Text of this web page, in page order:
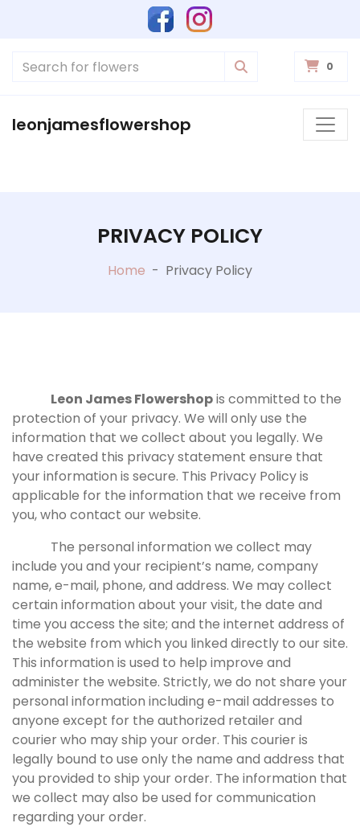
0
leonjamesflowershop
PRIVACY POLICY
Home - Privacy Policy
Leon James Flowershopis committed to the
protection of your privacy. We will only use the
information that we collect about you legally. We
have created this privacy statement ensure that
your information is secure. This Privacy Policy is
applicable for the information that we receive from
you, who contact our website.
The personal information we collect may
include you and your recipient’s name, company
name, e-mail, phone, and address. We may collect
certain information about your visit, the date and
time you access the site; and the internet address of
the website from which you linked directly to our site.
This information is used to help improve and
administer the website. Strictly, we do not share your
personal information including e-mail addresses to
anyone except for the authorized retailer and
courier who may ship your order. This courier is
legally bound to use only the name and address that
you provided to ship your order. The information that
we collect may also be used for communication
regarding your order.